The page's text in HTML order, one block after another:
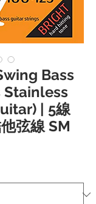
Bass
Stainless
| 5線
弦線 SM